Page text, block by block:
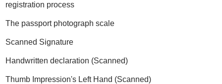
registration process
The passport photograph scale
Scanned Signature
Handwritten declaration (Scanned)
Thumb Impression's Left Hand (Scanned)